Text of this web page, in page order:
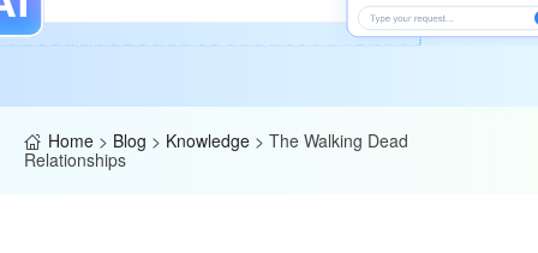
Home > Blog > Knowledge > The Walking Dead
Relationships